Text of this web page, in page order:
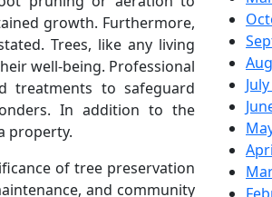
growth. Furthermore,
Trees, like any living
well-being. Professional
treatments to safeguard
In addition to the
property.
of tree preservation
and community